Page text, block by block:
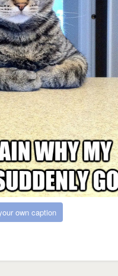
own caption